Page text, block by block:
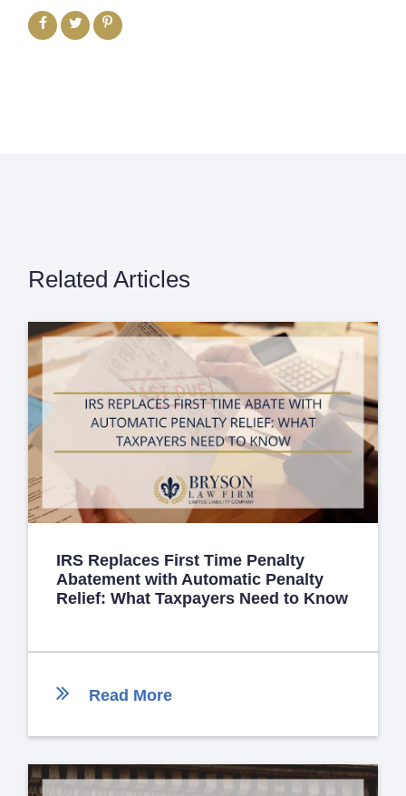
Related Articles
IRS Replaces First Time Penalty
Abatement with Automatic Penalty
Relief: What Taxpayers Need to Know
Read More